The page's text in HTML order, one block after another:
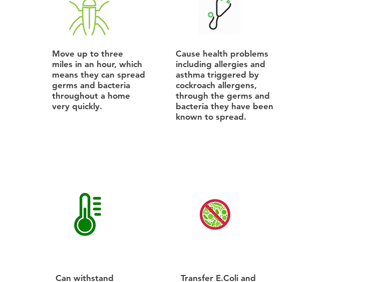
Move up to three
miles in an hour, which
means they can spread
germs and bacteria
throughout a home
very quickly.
Cause health problems
including allergies and
asthma triggered by
cockroach allergens,
through the germs and
bacteria they have been
known to spread.
Can withstand Transfer E.Coli and